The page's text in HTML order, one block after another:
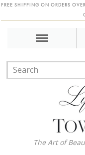
FREE SHIPPING ON ORDERS
The Art of